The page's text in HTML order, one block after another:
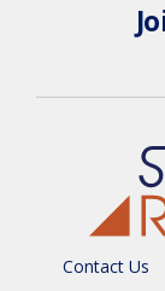
Contact Us